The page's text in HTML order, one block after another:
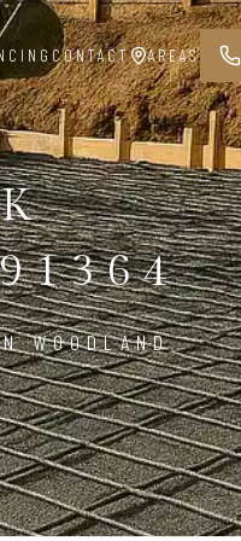
CONTACT AREAS
WOODLAND